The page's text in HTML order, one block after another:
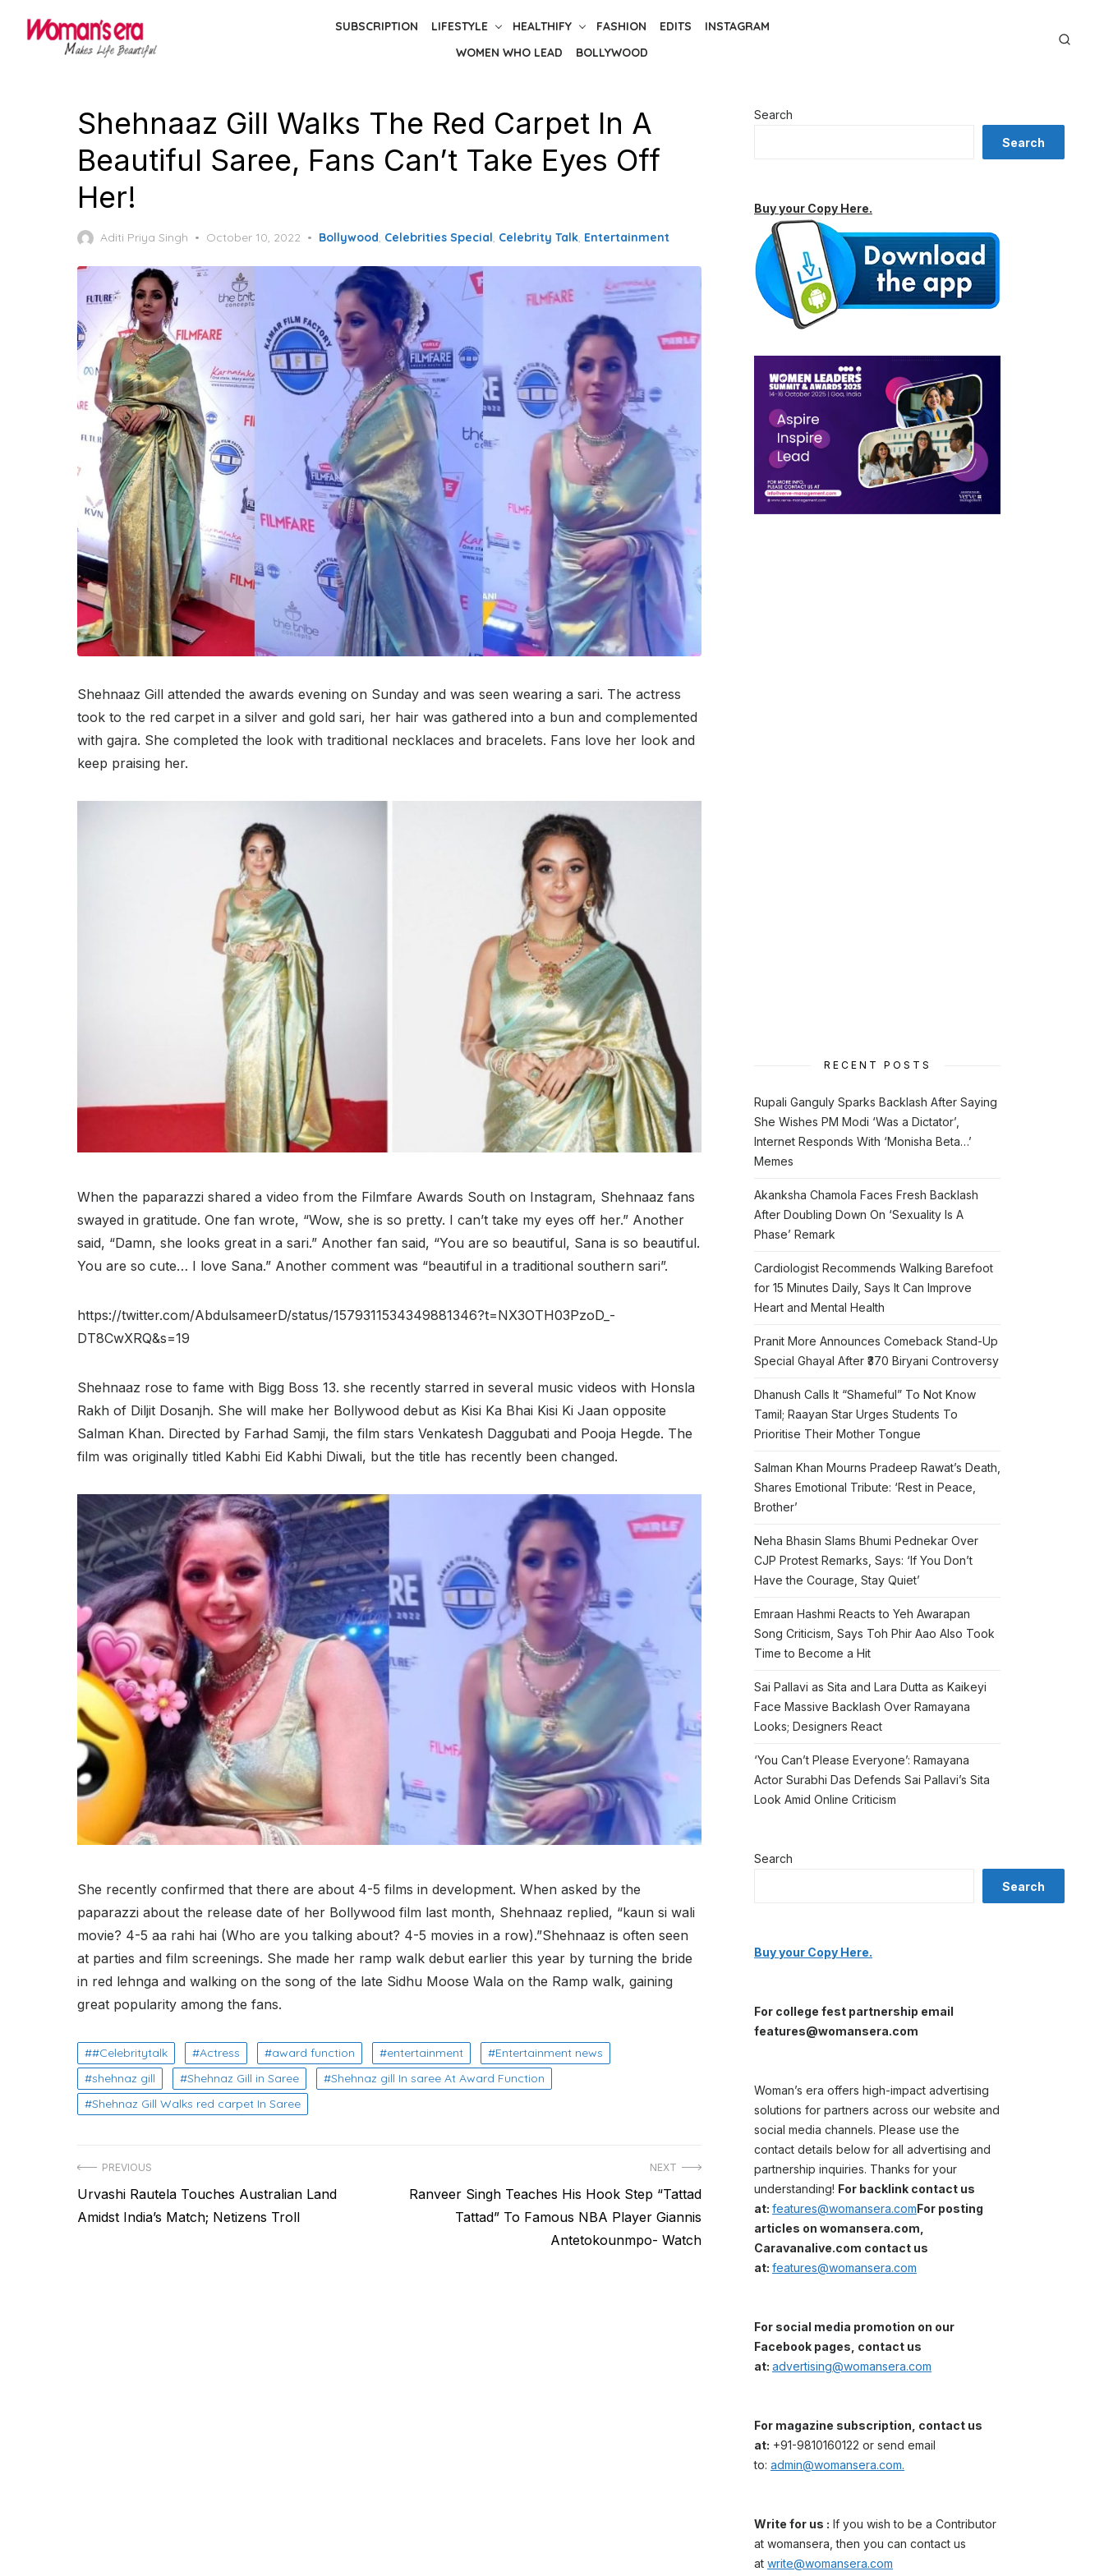
SUBSCRIPTION LIFESTYLE HEALTHIFY FASHION EDITS
INSTAGRAM
WOMEN WHO LEAD
BOLLYWOOD
Shehnaaz Gill Walks The Red Carpet In A
Beautiful Saree, Fans Can’t Take Eyes Off
Her!
Aditi Priya Singh
Posted
October 10, 2022 Bollywood, Celebrities Special, Celebrity Talk, Entertainment
Shehnaaz Gill attended the awards evening on Sunday and was seen wearing a sari. The actress
took to the red carpet in a silver and gold sari, her hair was gathered into a bun and complemented
with gajra. She completed the look with traditional necklaces and bracelets. Fans love her look and
keep praising her.
When the paparazzi shared a video from the Filmfare Awards South on Instagram, Shehnaaz fans
swayed in gratitude. One fan wrote, “Wow, she is so pretty. I can’t take my eyes off her.” Another
said, “Damn, she looks great in a sari.” Another fan said, “You are so beautiful, Sana is so beautiful.
You are so cute… I love Sana.” Another comment was “beautiful in a traditional southern sari”.
https://twitter.com/AbdulsameerD/status/1579311534349881346?t=NX3OTH03PzoD_-
DT8CwXRQ&s=19
Shehnaaz rose to fame with Bigg Boss 13. she recently starred in several music videos with Honsla
Rakh of Diljit Dosanjh. She will make her Bollywood debut as Kisi Ka Bhai Kisi Ki Jaan opposite
Salman Khan. Directed by Farhad Samji, the film stars Venkatesh Daggubati and Pooja Hegde. The
film was originally titled Kabhi Eid Kabhi Diwali, but the title has recently been changed.
She recently confirmed that there are about 4-5 films in development. When asked by the
paparazzi about the release date of her Bollywood film last month, Shehnaaz replied, “kaun si wali
movie? 4-5 aa rahi hai (Who are you talking about? 4-5 movies in a row).”Shehnaaz is often seen
at parties and film screenings. She made her ramp walk debut earlier this year by turning the bride
in red lehnga and walking on the song of the late Sidhu Moose Wala on the Ramp walk, gaining
great popularity among the fans.
#Celebritytalk Actress award function entertainment
Entertainment news
shehnaz gill
Shehnaz Gill in Saree
Shehnaz gill In saree At Award Function
Shehnaz Gill Walks red carpet In Saree
Post
navigation
PREVIOUS
Previous
post:
Urvashi Rautela Touches Australian Land
Amidst India’s Match; Netizens Troll
NEXT
Next
Ranveer Singh Teaches His Hook Step “Tattad
Tattad” To Famous NBA Player Giannis
Antetokounmpo- Watch
Search
Search
Buy your Copy Here.
RECENT POSTS
Rupali Ganguly Sparks Backlash After Saying
She Wishes PM Modi ‘Was a Dictator’,
Internet Responds With ‘Monisha Beta…’
Memes
Akanksha Chamola Faces Fresh Backlash
After Doubling Down On ‘Sexuality Is A
Phase’ Remark
Cardiologist Recommends Walking Barefoot
for 15 Minutes Daily, Says It Can Improve
Heart and Mental Health
Pranit More Announces Comeback Stand-Up
Special Ghayal After ₹370 Biryani Controversy
Dhanush Calls It “Shameful” To Not Know
Tamil; Raayan Star Urges Students To
Prioritise Their Mother Tongue
Salman Khan Mourns Pradeep Rawat’s Death,
Shares Emotional Tribute: ‘Rest in Peace,
Brother’
Neha Bhasin Slams Bhumi Pednekar Over
CJP Protest Remarks, Says: ‘If You Don’t
Have the Courage, Stay Quiet’
Emraan Hashmi Reacts to Yeh Awarapan
Song Criticism, Says Toh Phir Aao Also Took
Time to Become a Hit
Sai Pallavi as Sita and Lara Dutta as Kaikeyi
Face Massive Backlash Over Ramayana
Looks; Designers React
‘You Can’t Please Everyone’: Ramayana
Actor Surabhi Das Defends Sai Pallavi’s Sita
Look Amid Online Criticism
Search
Search
Buy your Copy Here.
For college fest partnership email
features@womansera.com
Woman’s era offers high-impact advertising
solutions for partners across our website and
social media channels. Please use the
contact details below for all advertising and
partnership inquiries. Thanks for your
understanding! For backlink contact us
at: features@womansera.comFor posting
articles on womansera.com,
Caravanalive.com contact us
at: features@womansera.com
For social media promotion on our
Facebook pages, contact us
at: advertising@womansera.com
For magazine subscription, contact us
at: +91-9810160122 or send email
to: admin@womansera.com.
Write for us : If you wish to be a Contributor
at womansera, then you can contact us
at write@womansera.com